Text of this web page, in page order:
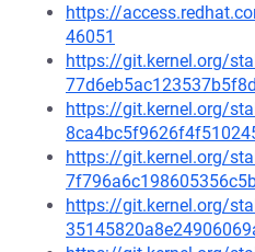
https://
46051
https://git.kernel.org/
https://git.kernel.org/
https://git.kernel.org/
https://git.kernel.org/